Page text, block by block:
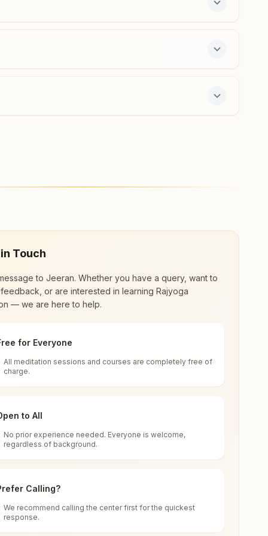
Baghana, Neemuch, 458441, Madhya Pradesh, India
course and daily morning and evening classes,
renewal through
impact in many sectors as an
for all. You can sit in silence, experience
of time, and the power of purity. Along
Touch
to Jeeran. Whether you have a query, want to
or are interested in learning Rajyoga
— we are here to help.
for Everyone
All meditation sessions and courses are completely free of
charge.
to All
No prior experience needed. Everyone is welcome,
regardless of background.
Calling?
We recommend calling the center first for the quickest
response.